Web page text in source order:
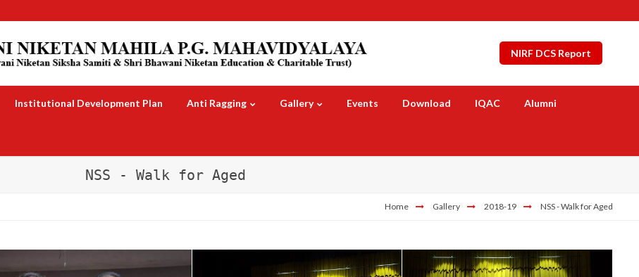
NIRF DCS Report
Institutional Development Plan Anti Ragging Gallery Events Download IQAC Alumni
NSS - Walk for Aged
Home Gallery 2018-19 NSS - Walk for Aged